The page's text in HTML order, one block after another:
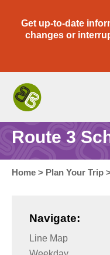
content
Get up-to-date
changes or
With
Us
Route 3
Home > Plan Your Trip
Navigate:
Line Map